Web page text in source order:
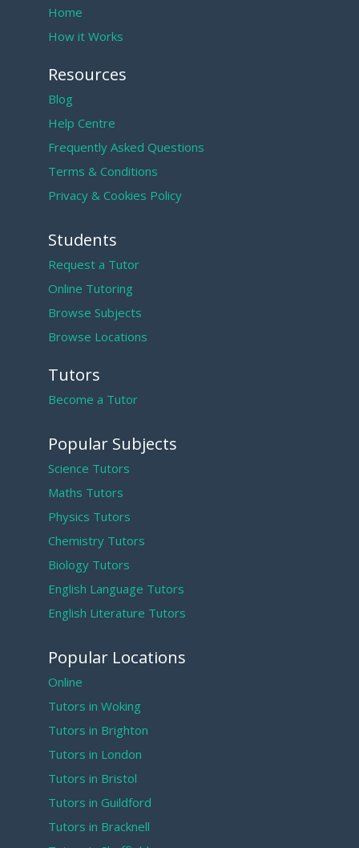
Home
How it Works
Resources
Blog
Help Centre
Frequently Asked Questions
Terms & Conditions
Privacy & Cookies Policy
Students
Request a Tutor
Online Tutoring
Browse Subjects
Browse Locations
Tutors
Become a Tutor
Popular Subjects
Science Tutors
Maths Tutors
Physics Tutors
Chemistry Tutors
Biology Tutors
English Language Tutors
English Literature Tutors
Popular Locations
Online
Tutors in Woking
Tutors in Brighton
Tutors in London
Tutors in Bristol
Tutors in Guildford
Tutors in Bracknell